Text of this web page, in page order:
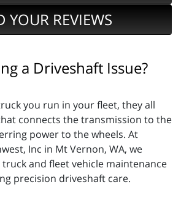
YOUR REVIEWS
a Driveshaft Issue?
you run in your fleet, they all
connects the transmission to the
power to the wheels. At
Inc in Mt Vernon, WA, we
truck and fleet vehicle maintenance
precision driveshaft care.